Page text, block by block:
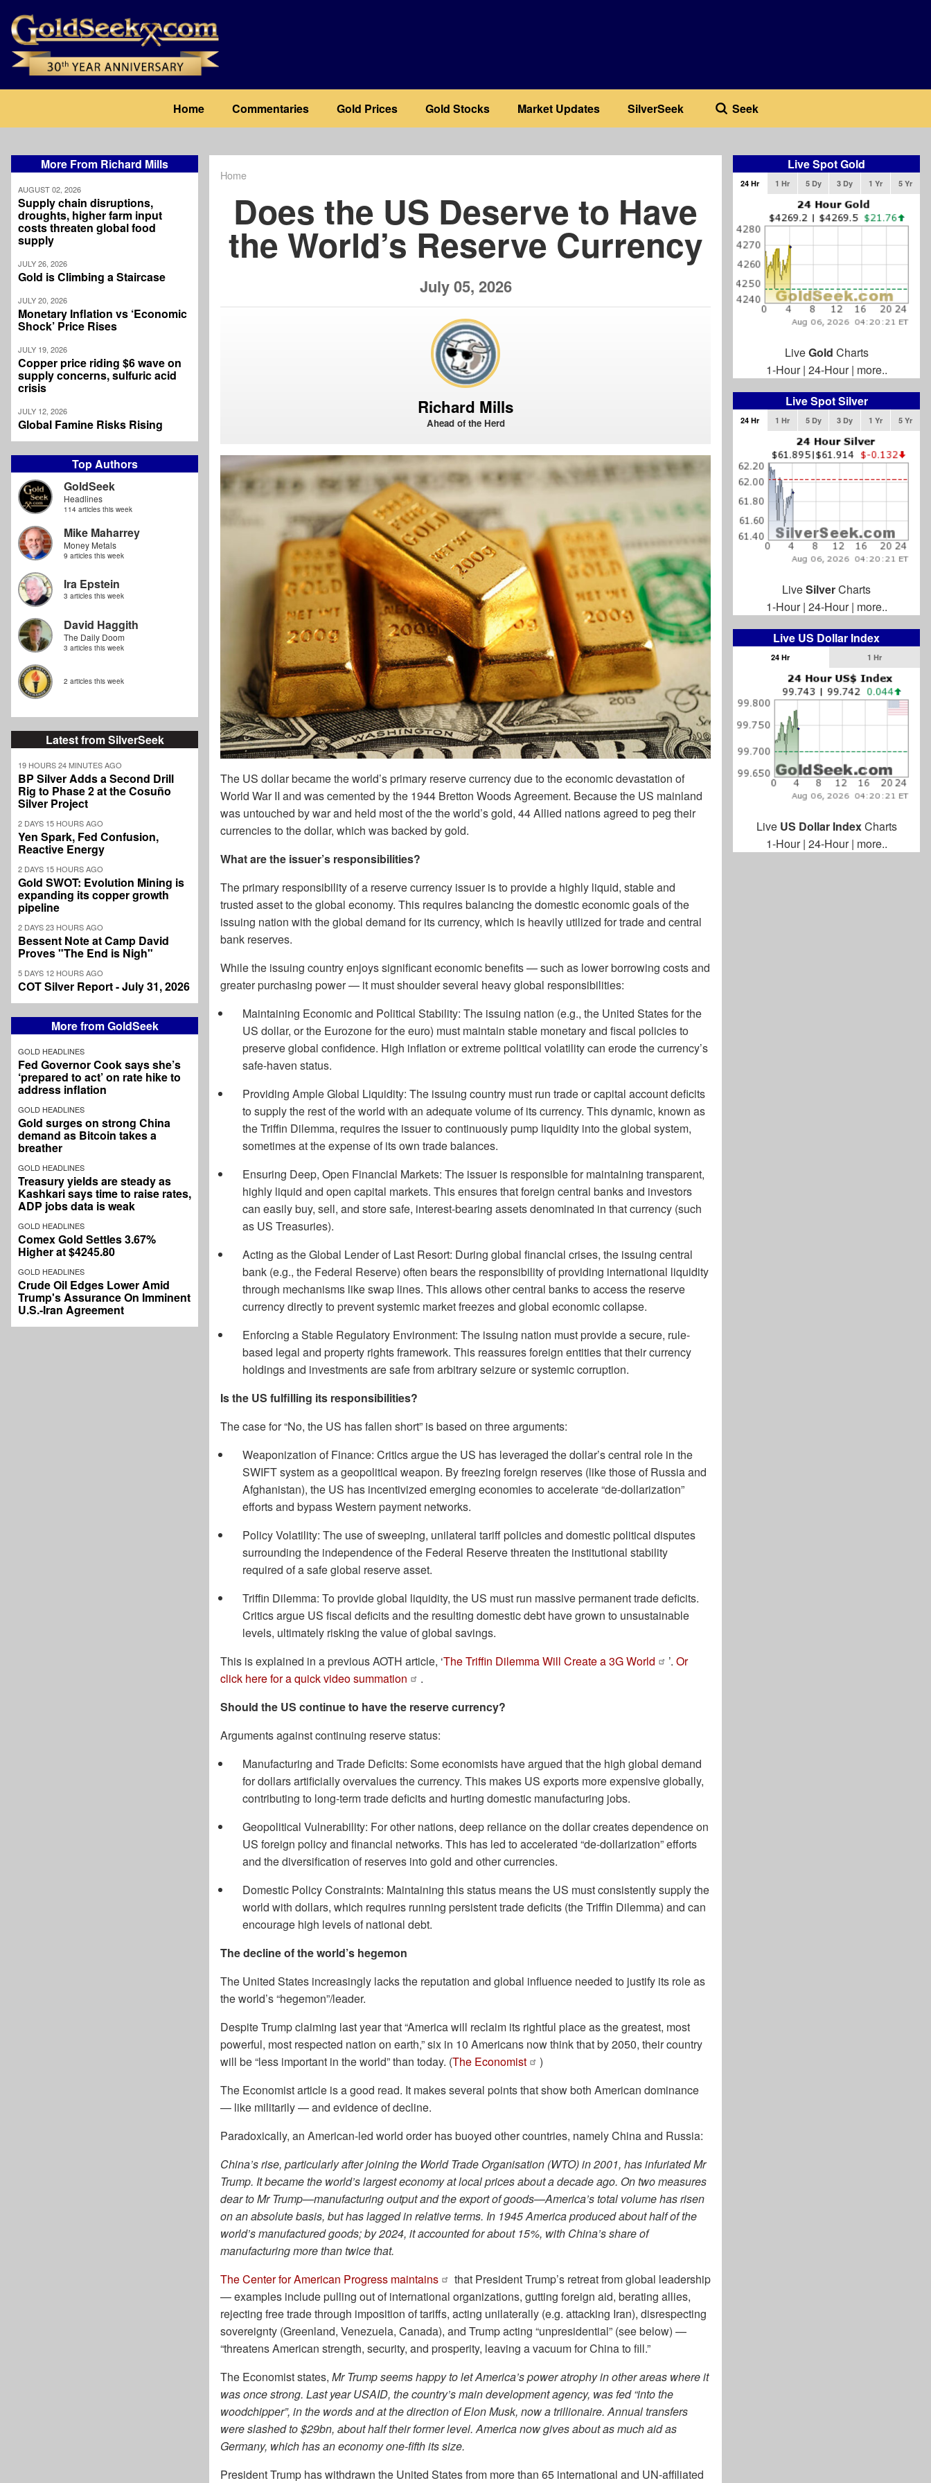
main
content
navigation
Home Commentaries Gold Prices Gold Stocks Market Updates SilverSeek Seek
More From Richard Mills
AUGUST 02, 2026
Supply chain disruptions,
droughts, higher farm input
costs threaten global food
supply
JULY 26, 2026
Gold is Climbing a Staircase
JULY 20, 2026
Monetary Inflation vs ‘Economic
Shock’ Price Rises
JULY 19, 2026
Copper price riding $6 wave on
supply concerns, sulfuric acid
crisis
JULY 12, 2026
Global Famine Risks Rising
Top Authors
GoldSeek
Headlines
114 articles this week
Mike Maharrey
Money Metals
9 articles this week
Ira Epstein
3 articles this week
David Haggith
The Daily Doom
3 articles this week
2 articles this week
Latest from SilverSeek
19 HOURS 24 MINUTES AGO
BP Silver Adds a Second Drill
Rig to Phase 2 at the Cosuño
Silver Project
2 DAYS 15 HOURS AGO
Yen Spark, Fed Confusion,
Reactive Energy
2 DAYS 15 HOURS AGO
Gold SWOT: Evolution Mining is
expanding its copper growth
pipeline
2 DAYS 23 HOURS AGO
Bessent Note at Camp David
Proves "The End is Nigh"
5 DAYS 12 HOURS AGO
COT Silver Report - July 31, 2026
More from GoldSeek
GOLD HEADLINES
Fed Governor Cook says she’s
‘prepared to act’ on rate hike to
address inflation
GOLD HEADLINES
Gold surges on strong China
demand as Bitcoin takes a
breather
GOLD HEADLINES
Treasury yields are steady as
Kashkari says time to raise rates,
ADP jobs data is weak
GOLD HEADLINES
Comex Gold Settles 3.67%
Higher at $4245.80
GOLD HEADLINES
Crude Oil Edges Lower Amid
Trump's Assurance On Imminent
U.S.-Iran Agreement
Home
Does the US Deserve to Have
the World’s Reserve Currency
July 05, 2026
Richard Mills
Ahead of the Herd
The US dollar became the world’s primary reserve currency due to the economic devastation of
World War II and was cemented by the 1944 Bretton Woods Agreement. Because the US mainland
was untouched by war and held most of the the world’s gold, 44 Allied nations agreed to peg their
currencies to the dollar, which was backed by gold.
What are the issuer’s responsibilities?
The primary responsibility of a reserve currency issuer is to provide a highly liquid, stable and
trusted asset to the global economy. This requires balancing the domestic economic goals of the
issuing nation with the global demand for its currency, which is heavily utilized for trade and central
bank reserves.
While the issuing country enjoys significant economic benefits — such as lower borrowing costs and
greater purchasing power — it must shoulder several heavy global responsibilities:
Maintaining Economic and Political Stability: The issuing nation (e.g., the United States for the
US dollar, or the Eurozone for the euro) must maintain stable monetary and fiscal policies to
preserve global confidence. High inflation or extreme political volatility can erode the currency’s
safe-haven status.
Providing Ample Global Liquidity: The issuing country must run trade or capital account deficits
to supply the rest of the world with an adequate volume of its currency. This dynamic, known as
the Triffin Dilemma, requires the issuer to continuously pump liquidity into the global system,
sometimes at the expense of its own trade balances.
Ensuring Deep, Open Financial Markets: The issuer is responsible for maintaining transparent,
highly liquid and open capital markets. This ensures that foreign central banks and investors
can easily buy, sell, and store safe, interest-bearing assets denominated in that currency (such
as US Treasuries).
Acting as the Global Lender of Last Resort: During global financial crises, the issuing central
bank (e.g., the Federal Reserve) often bears the responsibility of providing international liquidity
through mechanisms like swap lines. This allows other central banks to access the reserve
currency directly to prevent systemic market freezes and global economic collapse.
Enforcing a Stable Regulatory Environment: The issuing nation must provide a secure, rule-
based legal and property rights framework. This reassures foreign entities that their currency
holdings and investments are safe from arbitrary seizure or systemic corruption.
Is the US fulfilling its responsibilities?
The case for “No, the US has fallen short” is based on three arguments:
Weaponization of Finance: Critics argue the US has leveraged the dollar’s central role in the
SWIFT system as a geopolitical weapon. By freezing foreign reserves (like those of Russia and
Afghanistan), the US has incentivized emerging economies to accelerate “de-dollarization”
efforts and bypass Western payment networks.
Policy Volatility: The use of sweeping, unilateral tariff policies and domestic political disputes
surrounding the independence of the Federal Reserve threaten the institutional stability
required of a safe global reserve asset.
Triffin Dilemma: To provide global liquidity, the US must run massive permanent trade deficits.
Critics argue US fiscal deficits and the resulting domestic debt have grown to unsustainable
levels, ultimately risking the value of global savings.
This is explained in a previous AOTH article, ‘The Triffin Dilemma Will Create a 3G World ’. Or
click here for a quick video summation
.
Should the US continue to have the reserve currency?
Arguments against continuing reserve status:
Manufacturing and Trade Deficits: Some economists have argued that the high global demand
for dollars artificially overvalues the currency. This makes US exports more expensive globally,
contributing to long-term trade deficits and hurting domestic manufacturing jobs.
Geopolitical Vulnerability: For other nations, deep reliance on the dollar creates dependence on
US foreign policy and financial networks. This has led to accelerated “de-dollarization” efforts
and the diversification of reserves into gold and other currencies.
Domestic Policy Constraints: Maintaining this status means the US must consistently supply the
world with dollars, which requires running persistent trade deficits (the Triffin Dilemma) and can
encourage high levels of national debt.
The decline of the world’s hegemon
The United States increasingly lacks the reputation and global influence needed to justify its role as
the world’s “hegemon”/leader.
Despite Trump claiming last year that “America will reclaim its rightful place as the greatest, most
powerful, most respected nation on earth,” six in 10 Americans now think that by 2050, their country
will be “less important in the world” than today. (The Economist
)
The Economist article is a good read. It makes several points that show both American dominance
— like militarily — and evidence of decline.
Paradoxically, an American-led world order has buoyed other countries, namely China and Russia:
China’s rise, particularly after joining the World Trade Organisation (WTO) in 2001, has infuriated Mr
Trump. It became the world’s largest economy at local prices about a decade ago. On two measures
dear to Mr Trump—manufacturing output and the export of goods—America’s total volume has risen
on an absolute basis, but has lagged in relative terms. In 1945 America produced about half of the
world’s manufactured goods; by 2024, it accounted for about 15%, with China’s share of
manufacturing more than twice that.
The Center for American Progress maintains
that President Trump’s retreat from global leadership
— examples include pulling out of international organizations, gutting foreign aid, berating allies,
rejecting free trade through imposition of tariffs, acting unilaterally (e.g. attacking Iran), disrespecting
sovereignty (Greenland, Venezuela, Canada), and Trump acting “unpresidential” (see below) —
“threatens American strength, security, and prosperity, leaving a vacuum for China to fill.”
The Economist states, Mr Trump seems happy to let America’s power atrophy in other areas where it
was once strong. Last year USAID, the country’s main development agency, was fed “into the
woodchipper”, in the words and at the direction of Elon Musk, now a trillionaire. Annual transfers
were slashed to $29bn, about half their former level. America now gives about as much aid as
Germany, which has an economy one-fifth its size.
President Trump has withdrawn the United States from more than 65 international and UN-affiliated
Live Spot Gold
24 Hr 1 Hr 5 Dy 3 Dy 1 Yr 5 Yr
LiveGold Charts
1-Hour| 24-Hour| more..
Live Spot Silver
24 Hr 1 Hr 5 Dy 3 Dy 1 Yr 5 Yr
LiveSilverCharts
1-Hour| 24-Hour| more..
Live US Dollar Index
24 Hr 1 Hr
Live US Dollar IndexCharts
1-Hour| 24-Hour| more..